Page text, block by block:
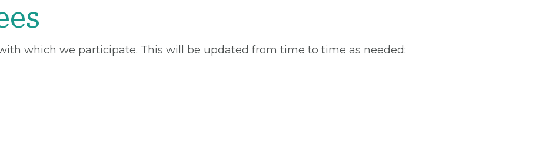
which we participate. This will be updated from time to time as needed: